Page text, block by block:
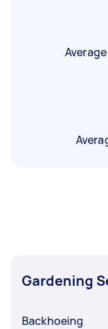
Gardening
Backhoeing